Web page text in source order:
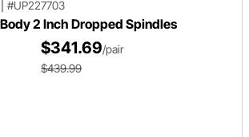
#UP227703
2 Inch Dropped Spindles
$341.69/pair
$439.99